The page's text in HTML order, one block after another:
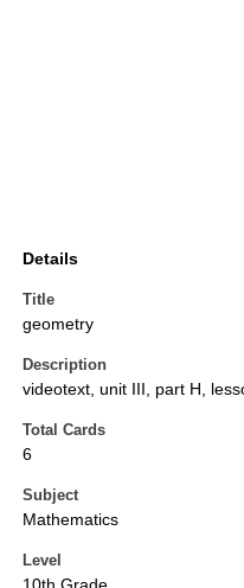
Details
Title
geometry
Description
videotext, unit III, part H,
Total Cards
6
Subject
Mathematics
Level